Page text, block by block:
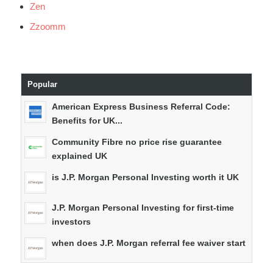
Zen
Zzoomm
Popular
American Express Business Referral Code:
Benefits for UK...
Community Fibre no price rise guarantee
explained UK
is J.P. Morgan Personal Investing worth it UK
J.P. Morgan Personal Investing for first-time
investors
when does J.P. Morgan referral fee waiver start